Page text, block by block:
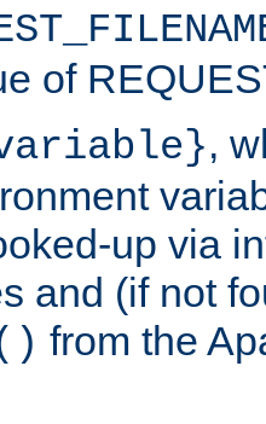
of
,
up via
and (if not
from the